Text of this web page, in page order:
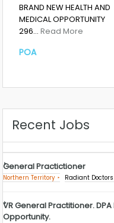
BRAND NEW HEALTH AND
MEDICAL OPPORTUNITY
296… Read More
POA
Recent Jobs
General Practictioner
Northern Territory Radiant
VR General Practitioner.
Opportunity.